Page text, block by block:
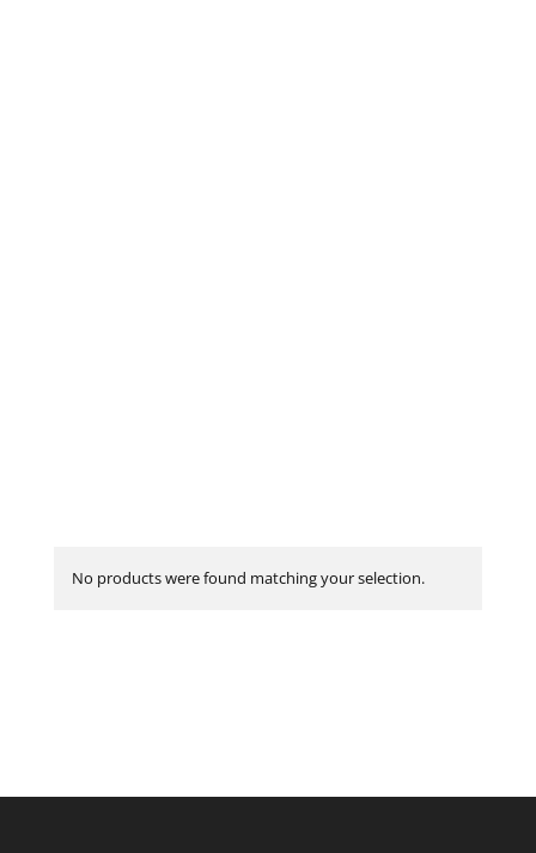
No products were found matching your selection.